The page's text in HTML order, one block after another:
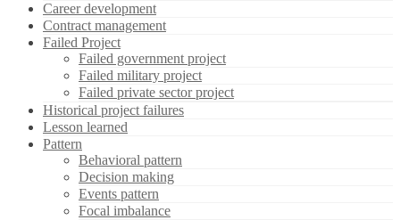
Career development
Contract management
Failed Project
Failed government project
Failed military project
Failed private sector project
Historical project failures
Lesson learned
Pattern
Behavioral pattern
Decision making
Events pattern
Focal imbalance